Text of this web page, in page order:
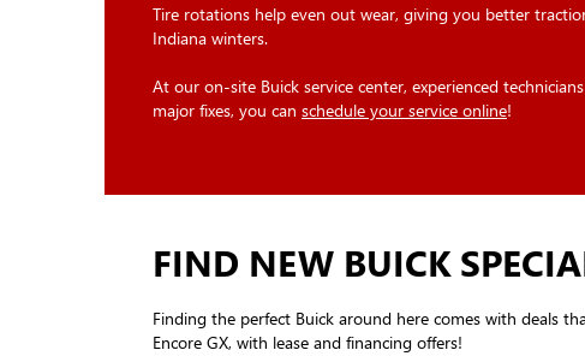
Tire rotations help even out wear, giving you better
Indiana winters.
At our on-site Buick service center, experienced
major fixes, you can schedule your service online!
FIND NEW BUICK
Finding the perfect Buick around here comes with deals
Encore GX, with lease and financing offers!